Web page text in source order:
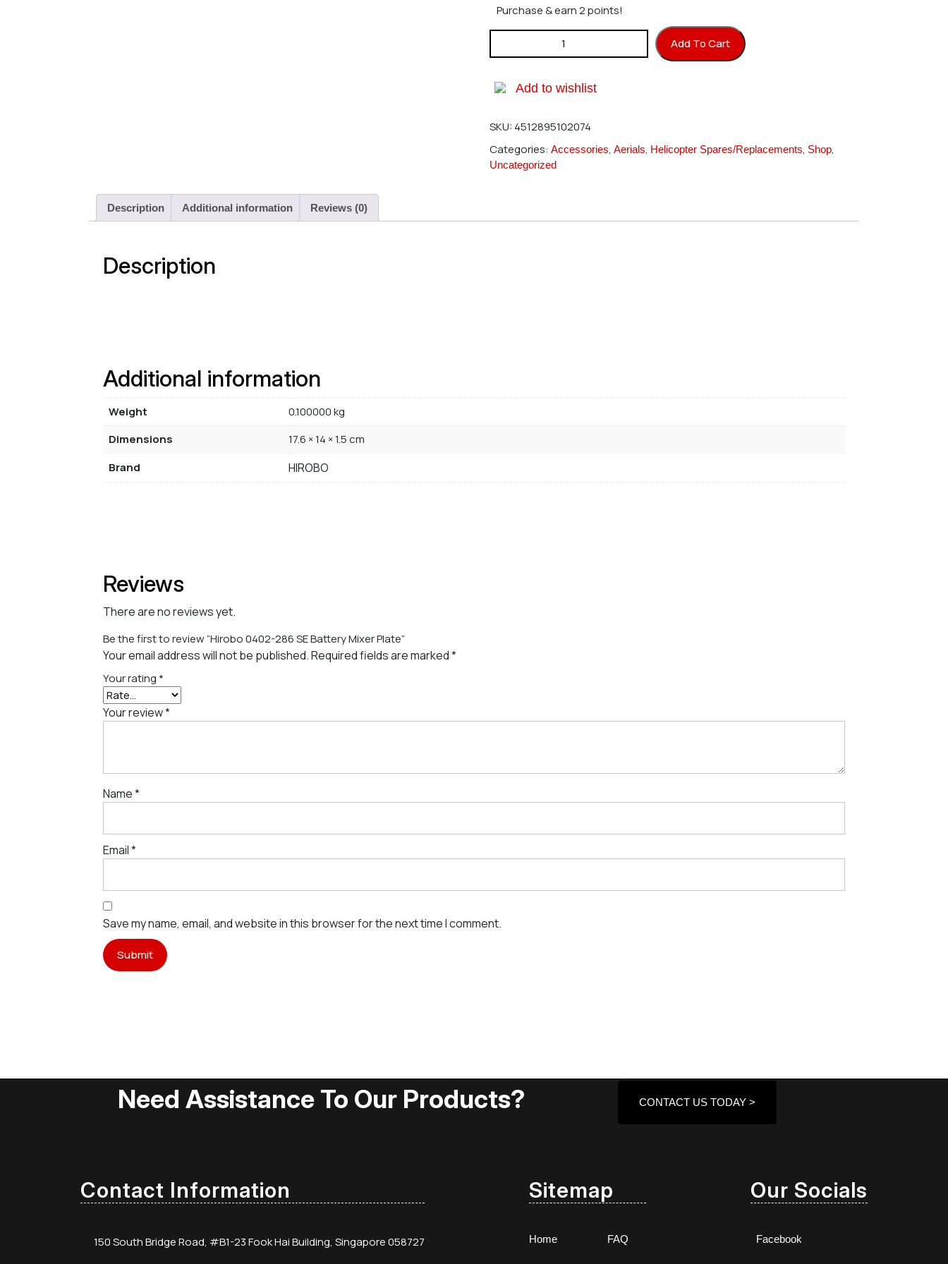
Purchase & earn 2 points!
Hirobo 0402-286 SE Battery Mixer Plate quantity
Add To Cart
Add to wishlist
SKU: 4512895102074
Categories: Accessories, Aerials, Helicopter Spares/Replacements, Shop,
Uncategorized
Description Additional information Reviews (0)
Description
Additional information
Weight
0.100000 kg
Dimensions
17.6 × 14 × 1.5 cm
Brand
HIROBO
Reviews
There are no reviews yet.
Be the first to review “Hirobo 0402-286 SE Battery Mixer Plate”
Your email address will not be published.Required fields are marked*
Your rating *
Your review*
Name*
Email*
Save my name, email, and website in this browser for the next time I comment.
Need Assistance To Our Products? CONTACT US TODAY >
Contact Information
150 South Bridge Road, #B1-23 Fook Hai Building, Singapore 058727
Sitemap
Home FAQ
Our Socials
Facebook